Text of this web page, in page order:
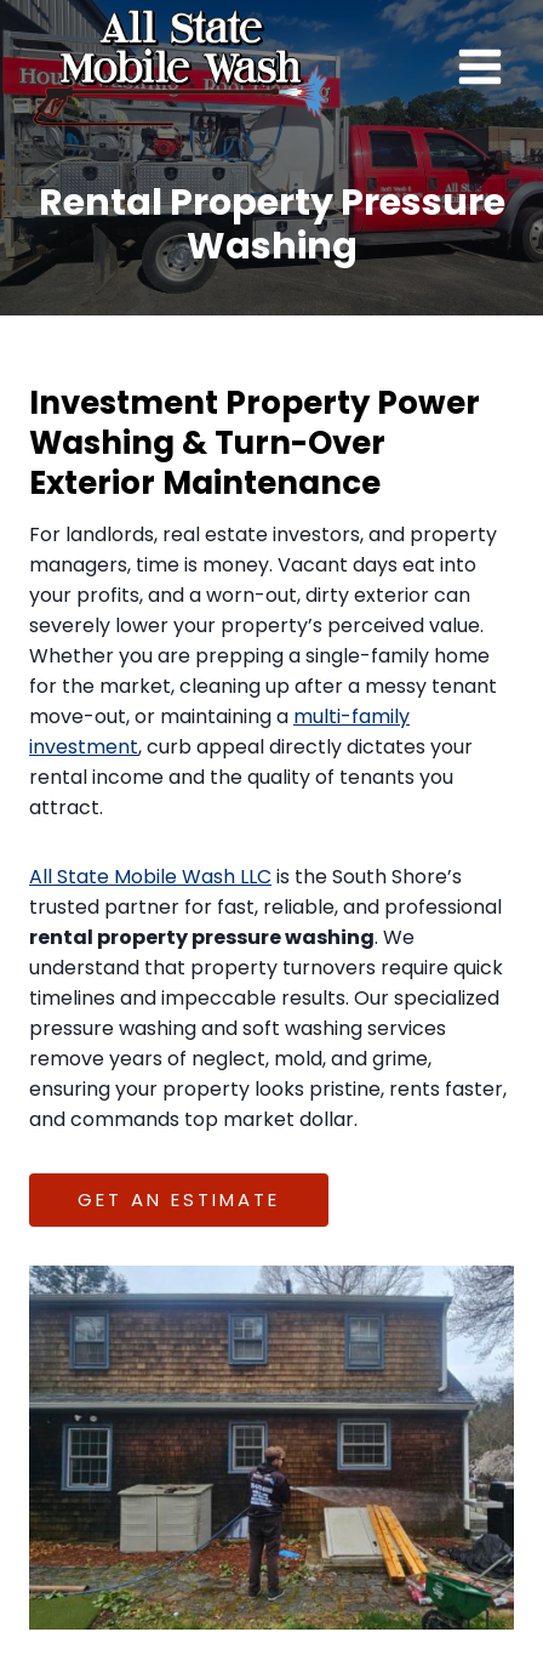
Skip
to
content
Rental Property Pressure
Washing
Investment Property Power
Washing & Turn-Over
Exterior Maintenance
For landlords, real estate investors, and property
managers, time is money. Vacant days eat into
your profits, and a worn-out, dirty exterior can
severely lower your property’s perceived value.
Whether you are prepping a single-family home
for the market, cleaning up after a messy tenant
move-out, or maintaining a multi-family
investment, curb appeal directly dictates your
rental income and the quality of tenants you
attract.
All State Mobile Wash LLC is the South Shore’s
trusted partner for fast, reliable, and professional
rental property pressure washing. We
understand that property turnovers require quick
timelines and impeccable results. Our specialized
pressure washing and soft washing services
remove years of neglect, mold, and grime,
ensuring your property looks pristine, rents faster,
and commands top market dollar.
GET AN ESTIMATE